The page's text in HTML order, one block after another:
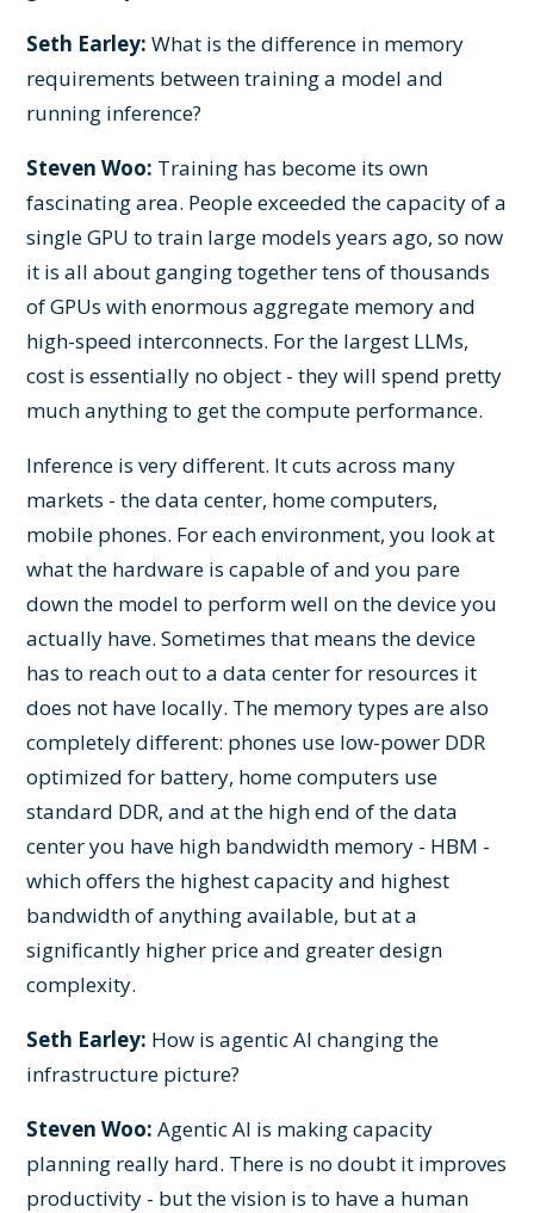
Seth Earley: What is the difference in memory
requirements between training a model and
running inference?
Steven Woo: Training has become its own
fascinating area. People exceeded the capacity of a
single GPU to train large models years ago, so now
it is all about ganging together tens of thousands
of GPUs with enormous aggregate memory and
high-speed interconnects. For the largest LLMs,
cost is essentially no object - they will spend pretty
much anything to get the compute performance.
Inference is very different. It cuts across many
markets - the data center, home computers,
mobile phones. For each environment, you look at
what the hardware is capable of and you pare
down the model to perform well on the device you
actually have. Sometimes that means the device
has to reach out to a data center for resources it
does not have locally. The memory types are also
completely different: phones use low-power DDR
optimized for battery, home computers use
standard DDR, and at the high end of the data
center you have high bandwidth memory - HBM -
which offers the highest capacity and highest
bandwidth of anything available, but at a
significantly higher price and greater design
complexity.
Seth Earley: How is agentic AI changing the
infrastructure picture?
Steven Woo: Agentic AI is making capacity
planning really hard. There is no doubt it improves
productivity - but the vision is to have a human